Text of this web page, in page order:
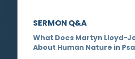
SERMON Q&A
What Does Martyn Lloyd-
About Human Nature in